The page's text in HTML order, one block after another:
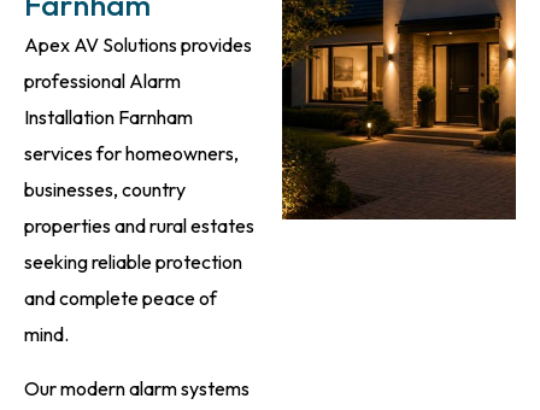
Apex AV Solutions provides
professional Alarm
Installation Farnham
services for homeowners,
businesses, country
properties and rural estates
seeking reliable protection
and complete peace of
mind.
Our modern alarm systems